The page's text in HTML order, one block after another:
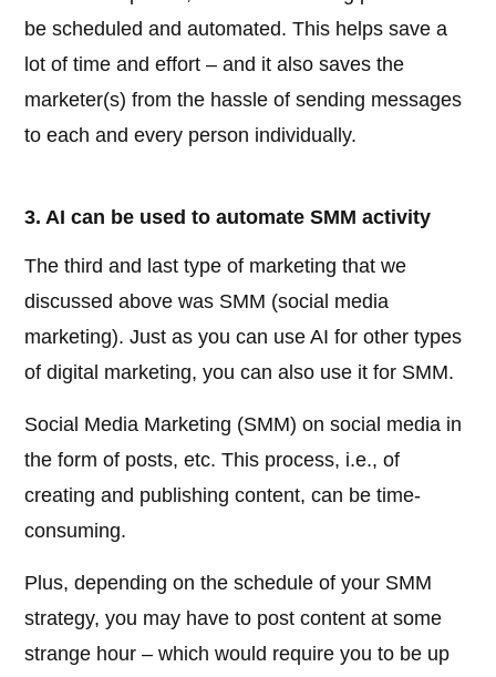
be scheduled and automated. This helps save a
lot of time and effort – and it also saves the
marketer(s) from the hassle of sending messages
to each and every person individually.
3. AI can be used to automate SMM activity
The third and last type of marketing that we
discussed above was SMM (social media
marketing). Just as you can use AI for other types
of digital marketing, you can also use it for SMM.
Social Media Marketing (SMM) on social media in
the form of posts, etc. This process, i.e., of
creating and publishing content, can be time-
consuming.
Plus, depending on the schedule of your SMM
strategy, you may have to post content at some
strange hour – which would require you to be up